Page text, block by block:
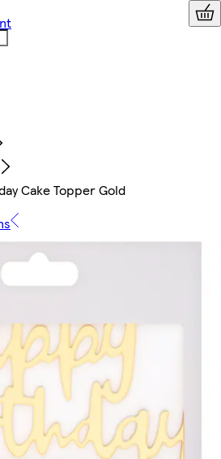
Cake Topper Gold